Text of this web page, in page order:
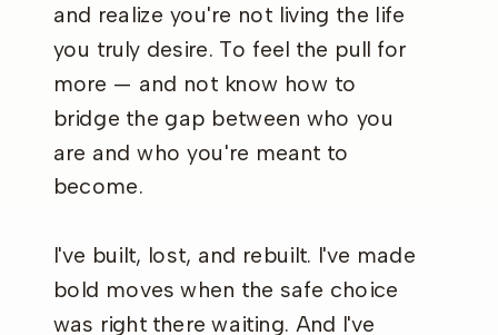
and realize you're not living the life
you truly desire. To feel the pull for
more — and not know how to
bridge the gap between who you
are and who you're meant to
become.
I've built, lost, and rebuilt. I've made
bold moves when the safe choice
was right there waiting. And I've